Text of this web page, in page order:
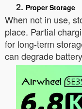
2. Proper Storage
When not in use,
place. Partial
for long-term
can degrade